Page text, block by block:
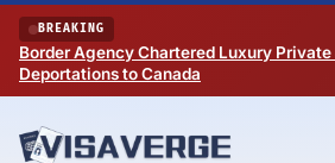
Skip to content
BREAKING
Border Agency Chartered Luxury
Deportations to Canada